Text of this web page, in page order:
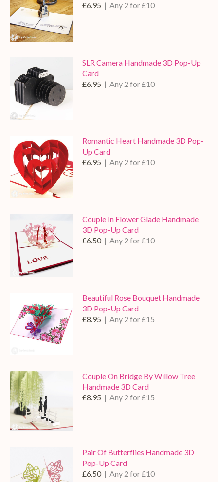
£6.95 | Any 2 for £10
SLR Camera Handmade 3D Pop-Up
Card
£6.95 | Any 2 for £10
Romantic Heart Handmade 3D Pop-
Up Card
£6.95 | Any 2 for £10
Couple In Flower Glade Handmade
3D Pop-Up Card
£6.50 | Any 2 for £10
Beautiful Rose Bouquet Handmade
3D Pop-Up Card
£8.95 | Any 2 for £15
Couple On Bridge By Willow Tree
Handmade 3D Card
£8.95 | Any 2 for £15
Pair Of Butterflies Handmade 3D
Pop-Up Card
£6.50 | Any 2 for £10